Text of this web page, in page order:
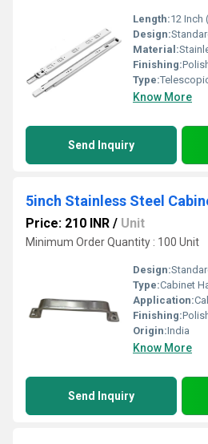
Length:12 Inch
Design:
Material:
Finishing:
Type:
Know More
Send Inquiry
5inch Stainless Steel
Price: 210 INR / Unit
Minimum Order Quantity : 100 Unit
Design:
Type:Cabinet
Application:
Finishing:
Origin:India
Know More
Send Inquiry